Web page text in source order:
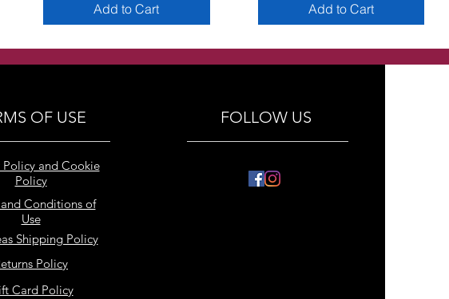
Add to Cart Add to Cart
OF USE
Policy and Cookie
Policy
and Conditions of
Use
Shipping Policy
Policy
Card Policy
FOLLOW US